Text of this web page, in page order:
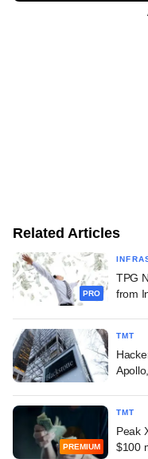
Related Articles
PRO
TPG
from
TMT
PREMIUM
TMT
Peak
$100